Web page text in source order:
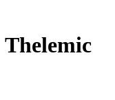
Thelemic